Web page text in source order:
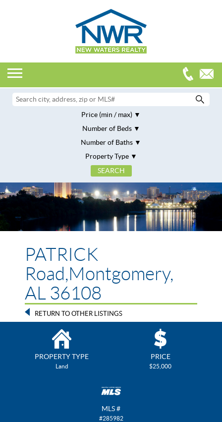
Price (min / max)
Number of Beds
Number of Baths
Property Type
PATRICK
Road,Montgomery,
AL 36108
RETURN TO OTHER LISTINGS
PROPERTY TYPE
Land
PRICE
$25,000
MLS #
#285982